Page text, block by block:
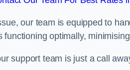
our team is equipped to
optimally,
support team is just a call